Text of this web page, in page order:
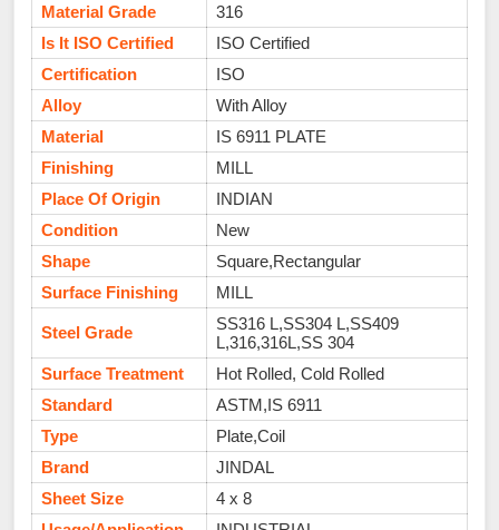
Material Grade
316
Is It ISO Certified
ISO Certified
Certification
ISO
Alloy
With Alloy
Material
IS 6911 PLATE
Finishing
MILL
Place Of Origin
INDIAN
Condition
New
Shape
Square,Rectangular
Surface Finishing
MILL
Steel Grade
SS316 L,SS304 L,SS409
L,316,316L,SS 304
Surface Treatment
Hot Rolled, Cold Rolled
Standard
ASTM,IS 6911
Type
Plate,Coil
Brand
JINDAL
Sheet Size
4 x 8